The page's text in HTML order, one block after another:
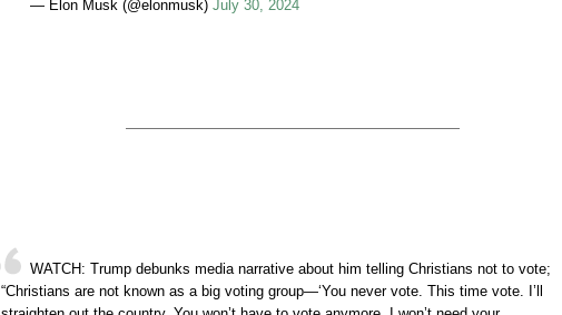
— Elon Musk (@elonmusk) July 30, 2024
WATCH: Trump debunks media narrative about him telling Christians not to vote;
“Christians are not known as a big voting group—‘You never vote. This time vote. I’ll